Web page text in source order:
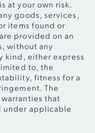
at your own risk.
goods, services,
items found or
provided on an
without any
kind, either express
to, the
fitness for a
The
that
under applicable